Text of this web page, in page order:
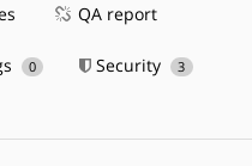
QA report
0 Security 3